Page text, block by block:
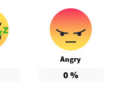
Angry
0 %